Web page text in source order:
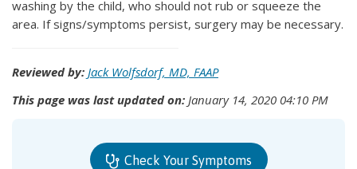
washing by the child, who should not rub or squeeze the
area. If signs/symptoms persist, surgery may be necessary.
Reviewed by: Jack Wolfsdorf, MD, FAAP
This page was last updated on: January 14, 2020 04:10 PM
Check Your Symptoms